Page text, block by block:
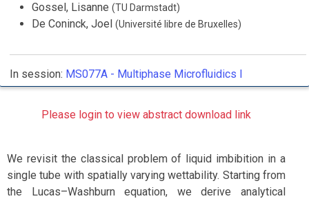
Gossel, Lisanne (TU Darmstadt)
De Coninck, Joel (Université libre de Bruxelles)
In session: MS077A - Multiphase Microfluidics I
Please login to view abstract download link
We revisit the classical problem of liquid imbibition in a
single tube with spatially varying wettability. Starting from
the Lucas–Washburn equation, we derive analytical